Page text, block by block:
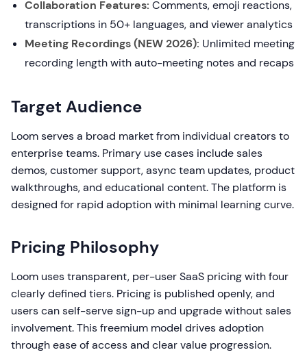
Collaboration Features: Comments, emoji reactions,
transcriptions in 50+ languages, and viewer analytics
Meeting Recordings (NEW 2026): Unlimited meeting
recording length with auto-meeting notes and recaps
Target Audience
Loom serves a broad market from individual creators to
enterprise teams. Primary use cases include sales
demos, customer support, async team updates, product
walkthroughs, and educational content. The platform is
designed for rapid adoption with minimal learning curve.
Pricing Philosophy
Loom uses transparent, per-user SaaS pricing with four
clearly defined tiers. Pricing is published openly, and
users can self-serve sign-up and upgrade without sales
involvement. This freemium model drives adoption
through ease of access and clear value progression.